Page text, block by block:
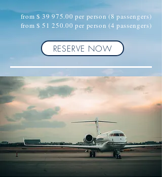
from $39 975.00 per person (8 passengers)
from $51 250.00 per person (4 passengers)
RESERVE NOW